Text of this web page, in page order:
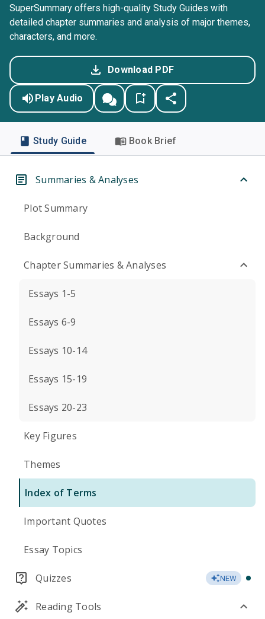
SuperSummary offers high-quality Study Guides with
detailed chapter summaries and analysis of major themes,
characters, and more.
Download PDF
Play Audio
Study Guide Book Brief
Summaries & Analyses
Plot Summary
Background
Chapter Summaries & Analyses
Essays 1-5
Essays 6-9
Essays 10-14
Essays 15-19
Essays 20-23
Key Figures
Themes
Index of Terms
Important Quotes
Essay Topics
Quizzes NEW
Reading Tools